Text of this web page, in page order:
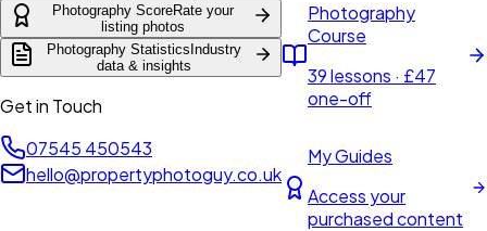
Photography ScoreRate your
listing photos
Photography Statistics Industry
data & insights
Get in Touch
07545 450543
hello@propertyphotoguy.co.uk
Photography
Course
39 lessons · £47
one-off
My Guides
Access your
purchased content